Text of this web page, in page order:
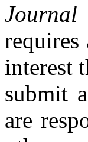
interest
submit
are